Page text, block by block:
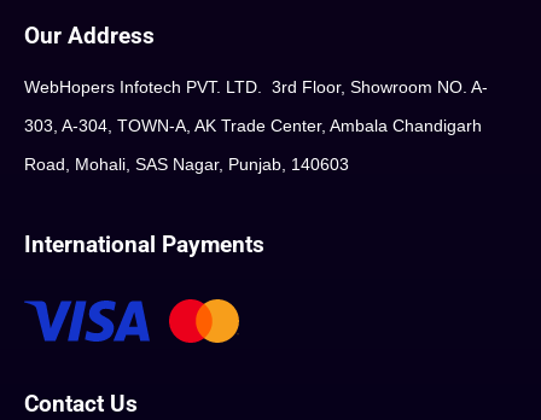
Our Address
WebHopers Infotech PVT. LTD. 3rd Floor, Showroom NO. A-
303, A-304, TOWN-A, AK Trade Center, Ambala Chandigarh
Road, Mohali, SAS Nagar, Punjab, 140603
International Payments
Contact Us